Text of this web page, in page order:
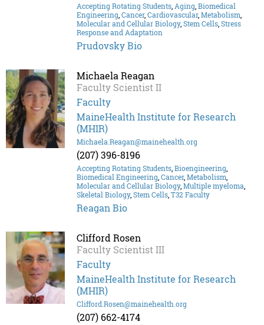
Accepting Rotating Students,Aging,Biomedical
Engineering,Cancer,Cardiovascular,Metabolism,
Molecular and Cellular Biology,Stem Cells,Stress
Response and Adaptation
Prudovsky Bio
Michaela Reagan
Faculty Scientist II
Faculty
MaineHealth Institute for Research
(MHIR)
Michaela.Reagan@mainehealth.org
(207) 396-8196
Accepting Rotating Students,Bioengineering,
Biomedical Engineering,Cancer,Metabolism,
Molecular and Cellular Biology,Multiple myeloma,
Skeletal Biology,Stem Cells,T32 Faculty
Reagan Bio
Clifford Rosen
Faculty Scientist III
Faculty
MaineHealth Institute for Research
(MHIR)
Clifford.Rosen@mainehealth.org
(207) 662-4174